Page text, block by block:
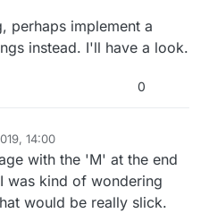
perhaps implement a
instead. I'll have a look.
0
14:00
with the 'M' at the end
was kind of wondering
would be really slick.